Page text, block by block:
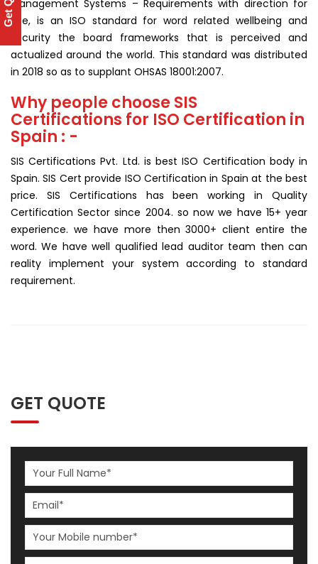
Management Systems – Requirements with direction for
use, is an ISO standard for word related wellbeing and
security the board frameworks that is perceived and
actualized around the world. This standard was distributed
in 2018 so as to supplant OHSAS 18001:2007.
Why people choose SIS
Certifications for ISO Certification in
Spain : -
SIS Certifications Pvt. Ltd. is best ISO Certification body in
Spain. SIS Cert provide ISO Certification in Spain at the best
price. SIS Certifications has been working in Quality
Certification Sector since 2004. so now we have 15+ year
experience. we have more then 3000+ client entire the
word. We have well qualified lead auditor team then can
reality implement your system according to standard
requirement.
GET QUOTE